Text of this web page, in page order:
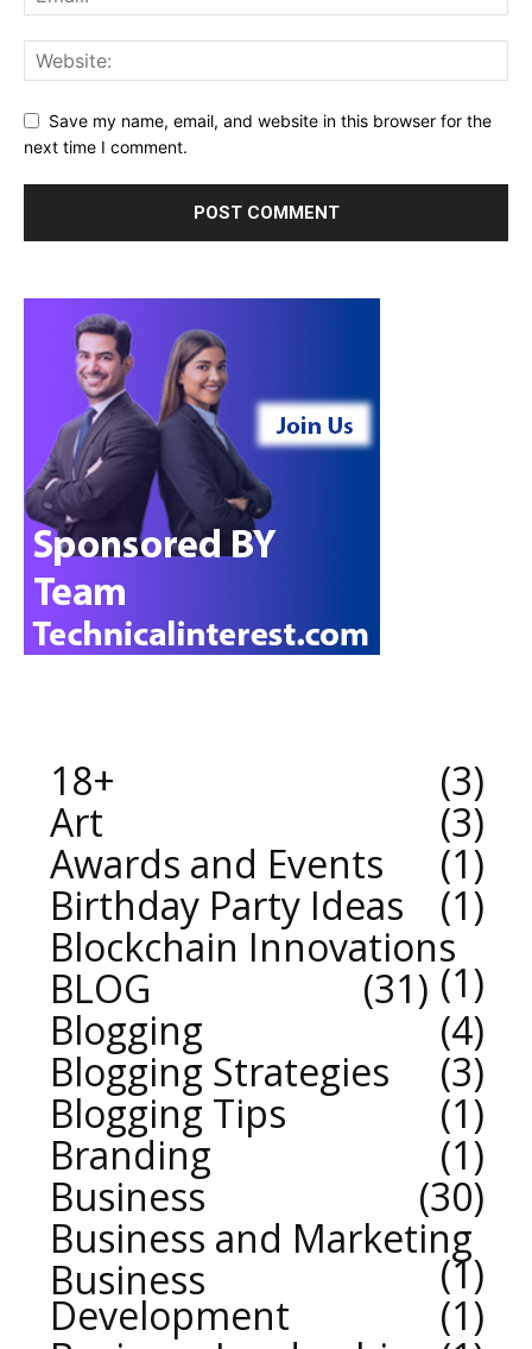
Save my name, email, and website in this browser for the
next time I comment.
18+
3
Art
3
Awards and Events
1
Birthday Party Ideas
1
Blockchain Innovations
1
BLOG
31
Blogging
4
Blogging Strategies
3
Blogging Tips
1
Branding
1
Business
30
Business and Marketing
1
Business
Development
1